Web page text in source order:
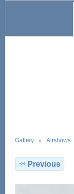
Gallery Airshows
Previous